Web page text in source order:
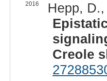
2016
Hepp,
Creole